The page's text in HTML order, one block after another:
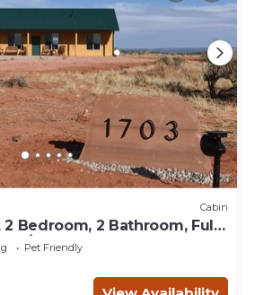
Cabin
Bedroom, 2 Bathroom, Full
D. Sleeps 6
Pet Friendly